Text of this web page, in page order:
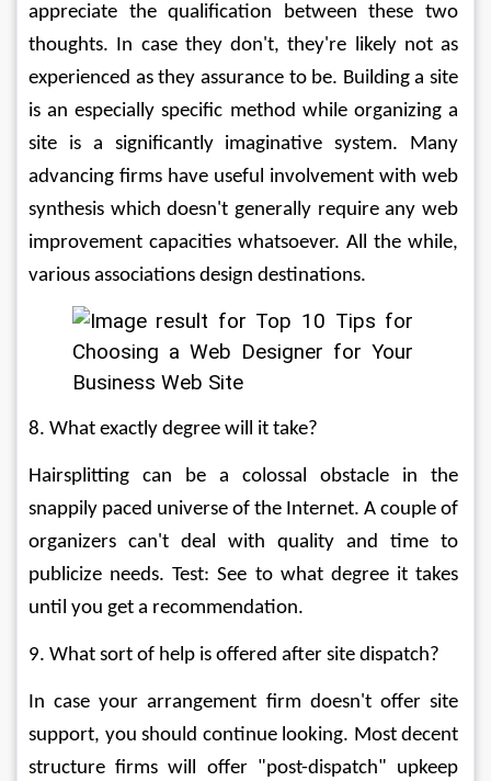
appreciate the qualification between these two
thoughts. In case they don't, they're likely not as
experienced as they assurance to be. Building a site
is an especially specific method while organizing a
site is a significantly imaginative system. Many
advancing firms have useful involvement with web
synthesis which doesn't generally require any web
improvement capacities whatsoever. All the while,
various associations design destinations.
8. What exactly degree will it take?
Hairsplitting can be a colossal obstacle in the
snappily paced universe of the Internet. A couple of
organizers can't deal with quality and time to
publicize needs. Test: See to what degree it takes
until you get a recommendation.
9. What sort of help is offered after site dispatch?
In case your arrangement firm doesn't offer site
support, you should continue looking. Most decent
structure firms will offer "post-dispatch" upkeep